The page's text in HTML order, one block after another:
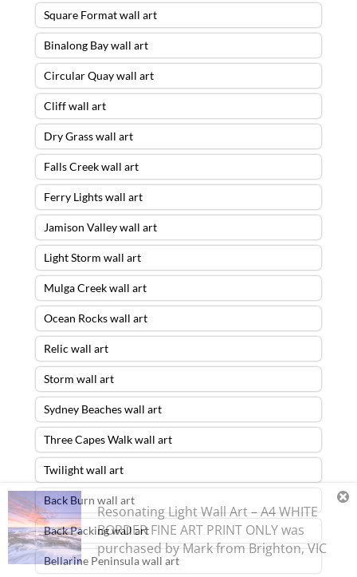
Square Format wall art
Binalong Bay wall art
Circular Quay wall art
Cliff wall art
Dry Grass wall art
Falls Creek wall art
Ferry Lights wall art
Jamison Valley wall art
Light Storm wall art
Mulga Creek wall art
Ocean Rocks wall art
Relic wall art
Storm wall art
Sydney Beaches wall art
Three Capes Walk wall art
Twilight wall art
Back Burn wall art
Back Packing wall art
Bellarine Peninsula wall art
Resonating Light Wall Art – A4 WHITE
BORDER FINE ART PRINT ONLYwas
purchased by Markfrom Brighton, VIC